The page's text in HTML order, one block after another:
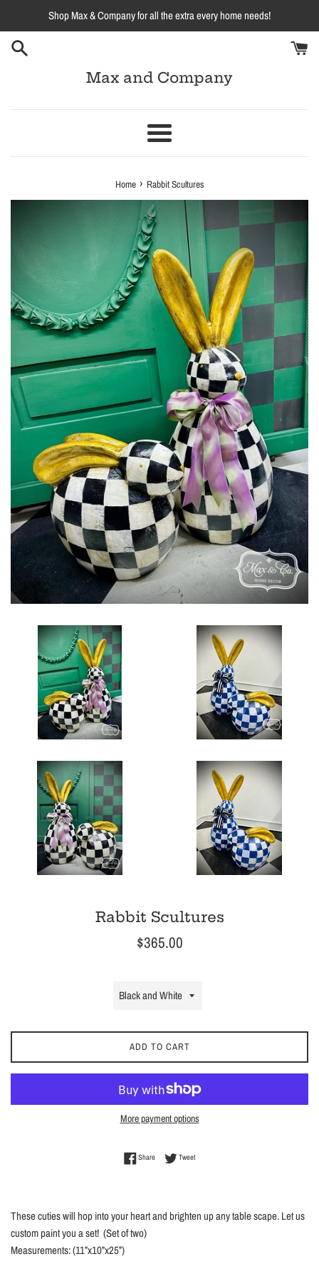
content
Shop Max & Company for all the extra every home needs!
Max and Company
Menu
Home › Rabbit Scultures
Rabbit Scultures
Regular
$365.00
ADD TO CART
More payment options
ShareShare on Facebook
TweetTweet on Twitter
These cuties will hop into your heart and brighten up any table scape. Let us
custom paint you a set! (Set of two)
Measurements: (11”x10”x25”)